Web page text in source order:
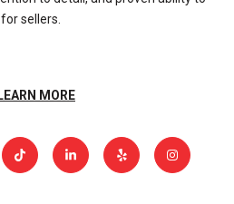
sellers.
LEARN MORE